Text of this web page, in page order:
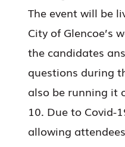
The event will be
City of Glencoe’s
the candidates
questions during
also be running it
10. Due to Covid-
allowing